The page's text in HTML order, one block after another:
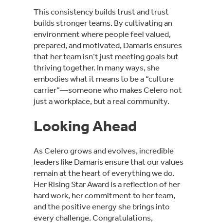
This consistency builds trust and trust
builds stronger teams. By cultivating an
environment where people feel valued,
prepared, and motivated, Damaris ensures
that her team isn’t just meeting goals but
thriving together. In many ways, she
embodies what it means to be a “culture
carrier”—someone who makes Celero not
just a workplace, but a real community.
Looking Ahead
As Celero grows and evolves, incredible
leaders like Damaris ensure that our values
remain at the heart of everything we do.
Her Rising Star Award is a reflection of her
hard work, her commitment to her team,
and the positive energy she brings into
every challenge. Congratulations,